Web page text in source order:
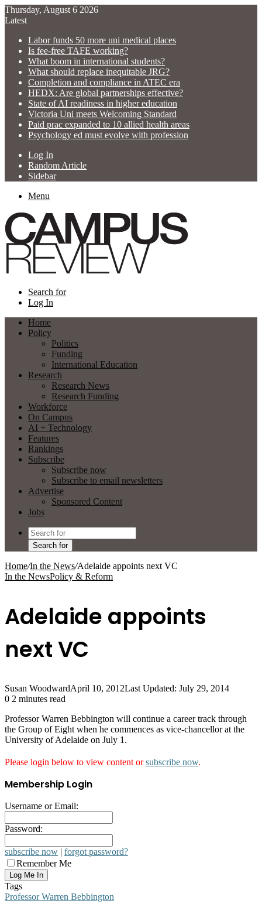
Thursday, August 6 2026
Latest
Labor funds 50 more uni medical places
Is fee-free TAFE working?
What boom in international students?
What should replace inequitable JRG?
Completion and compliance in ATEC era
HEDX: Are global partnerships effective?
State of AI readiness in higher education
Victoria Uni meets Welcoming Standard
Paid prac expanded to 10 allied health areas
Psychology ed must evolve with profession
Log In
Random Article
Sidebar
Menu
Search for
Log In
Home
Policy
Politics
Funding
International Education
Research
Research News
Research Funding
Workforce
On Campus
AI + Technology
Features
Rankings
Subscribe
Subscribe now
Subscribe to email newsletters
Advertise
Sponsored Content
Jobs
Search for
Home/In the News/Adelaide appoints next VC
In the NewsPolicy & Reform
Adelaide appoints
next VC
Susan WoodwardApril 10, 2012Last Updated: July 29, 2014
0 2 minutes read
Professor Warren Bebbington will continue a career track through
the Group of Eight when he commences as vice-chancellor at the
University of Adelaide on July 1.
Please login below to view content orsubscribe now.
Membership Login
Username or Email:
Password:
subscribe now | forgot password?
Remember Me
Tags
Professor Warren Bebbington